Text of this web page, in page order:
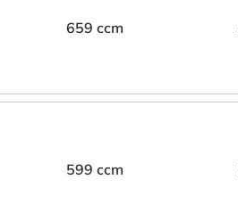
659 ccm
599 ccm